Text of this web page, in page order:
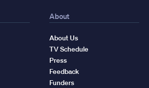
About
About Us
TV Schedule
Press
Feedback
Funders